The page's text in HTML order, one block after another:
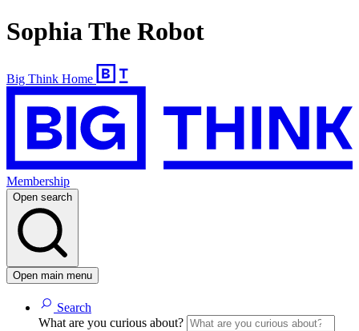
Sophia The Robot
Big Think Home
Membership
Open search
Open main menu
Search
What are you curious about?